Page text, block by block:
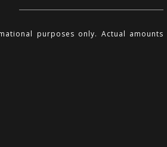
purposes only. Actual amounts